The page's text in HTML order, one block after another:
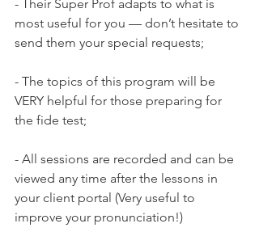
- Their Super Prof adapts to what is
most useful for you — don’t hesitate to
send them your special requests;
- The topics of this program will be
VERY helpful for those preparing for
the fide test;
- All sessions are recorded and can be
viewed any time after the lessons in
your client portal (Very useful to
improve your pronunciation!)